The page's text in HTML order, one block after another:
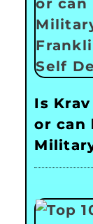
Is
or can